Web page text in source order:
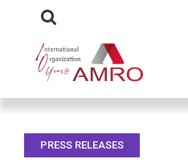
PRESS RELEASES